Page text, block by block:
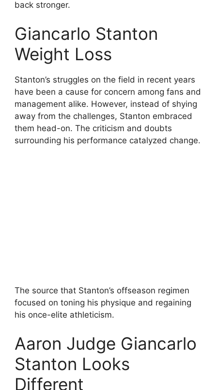
back stronger.
Giancarlo Stanton
Weight Loss
Stanton’s struggles on the field in recent years
have been a cause for concern among fans and
management alike. However, instead of shying
away from the challenges, Stanton embraced
them head-on. The criticism and doubts
surrounding his performance catalyzed change.
The source that Stanton’s offseason regimen
focused on toning his physique and regaining
his once-elite athleticism.
Aaron Judge Giancarlo
Stanton Looks
Different